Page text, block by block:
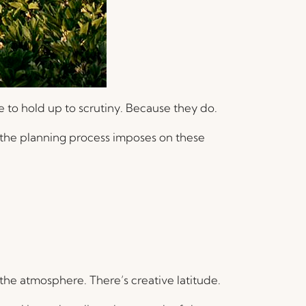
hold up to scrutiny. Because they do.
planning process imposes on these
atmosphere. There’s creative latitude.